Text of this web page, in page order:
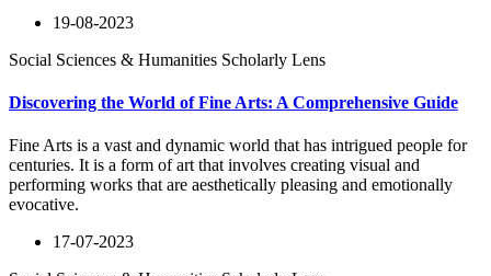
19-08-2023
Social Sciences & Humanities Scholarly Lens
Discovering the World of Fine Arts: A Comprehensive Guide
Fine Arts is a vast and dynamic world that has intrigued people for
centuries. It is a form of art that involves creating visual and
performing works that are aesthetically pleasing and emotionally
evocative.
17-07-2023